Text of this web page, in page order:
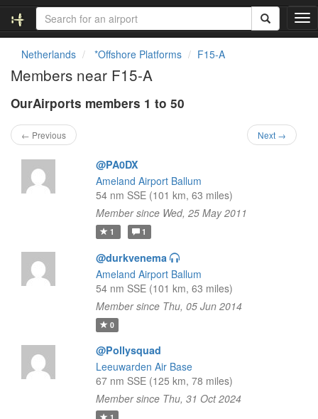
T
o
Netherlands *Offshore Platforms F15-A
Members near F15-A
OurAirports members 1 to 50
← Previous Next →
@PA0DX
Ameland Airport Ballum
54 nm SSE (101 km, 63 miles)
Member since Wed, 25 May 2011
1 1
@durkvenema
Ameland Airport Ballum
54 nm SSE (101 km, 63 miles)
Member since Thu, 05 Jun 2014
0
@Pollysquad
Leeuwarden Air Base
67 nm SSE (125 km, 78 miles)
Member since Thu, 31 Oct 2024